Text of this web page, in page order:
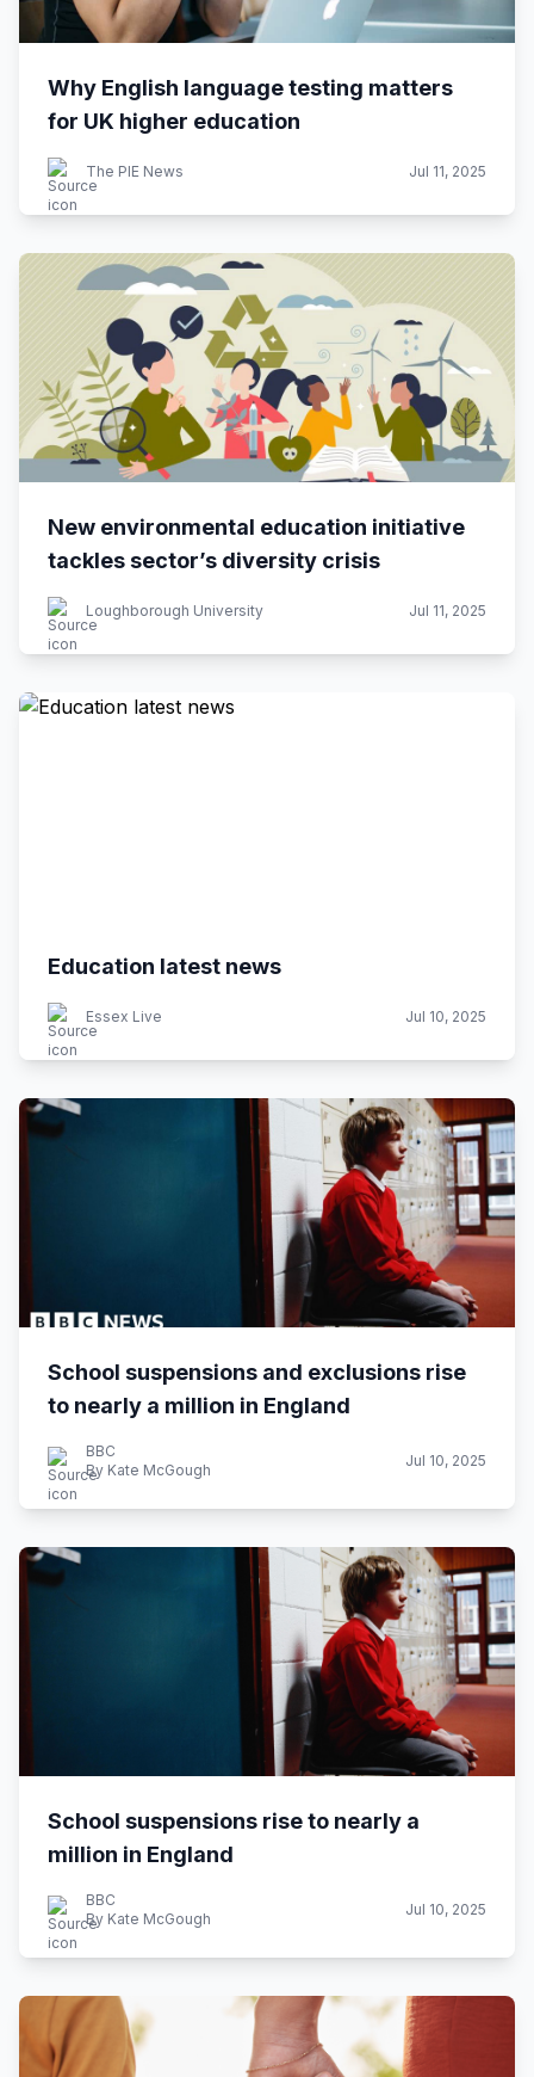
Why English language testing matters
for UK higher education
The PIE News Jul 11, 2025
New environmental education initiative
tackles sector’s diversity crisis
Loughborough University Jul 11, 2025
Education latest news
Essex Live Jul 10, 2025
School suspensions and exclusions rise
to nearly a million in England
BBC
By Kate McGough
Jul 10, 2025
School suspensions rise to nearly a
million in England
BBC
By Kate McGough
Jul 10, 2025